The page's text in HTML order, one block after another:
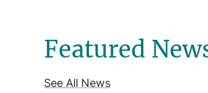
Featured
See All News